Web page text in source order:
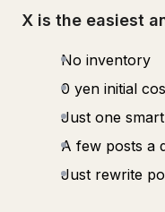
X is the easiest
No inventory
0 yen initial
Just one
A few posts a
Just rewrite